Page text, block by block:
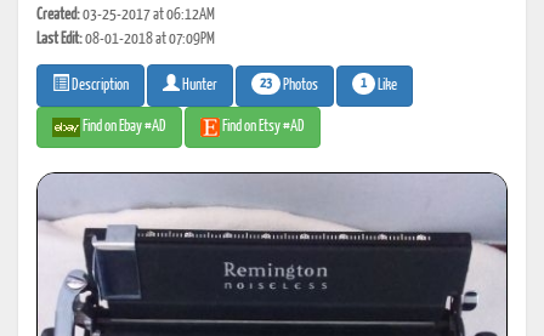
Created:03-25-2017 at 06:12AM
Last Edit:08-01-2018 at 07:09PM
Description Hunter 23 Photos 1 Like
Find on Ebay #AD Find on Etsy #AD